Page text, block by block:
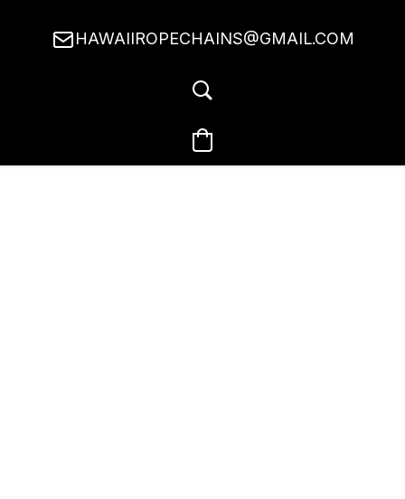
HAWAIIROPECHAINS@GMAIL.COM